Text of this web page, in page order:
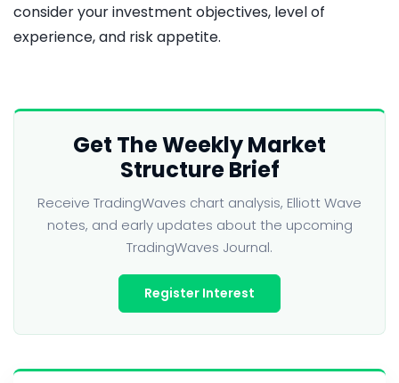
consider your investment objectives, level of
experience, and risk appetite.
Get The Weekly Market
Structure Brief
Receive TradingWaves chart analysis, Elliott Wave
notes, and early updates about the upcoming
TradingWaves Journal.
Register Interest